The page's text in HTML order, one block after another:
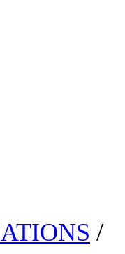
/